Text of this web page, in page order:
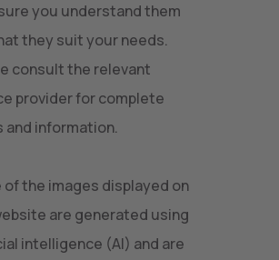
you understand them
they suit your needs.
consult the relevant
provider for complete
and information.
of the images displayed on
are generated using
intelligence (AI) and are